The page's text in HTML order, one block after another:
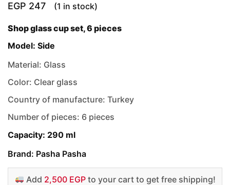
EGP 247 (1 in stock)
Shop glass cup set, 6 pieces
Model: Side
Material: Glass
Color: Clear glass
Country of manufacture: Turkey
Number of pieces: 6 pieces
Capacity: 290 ml
Brand: Pasha Pasha
Add 2,500 EGPto your cart to get free shipping!